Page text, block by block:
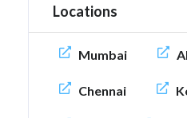
Locations
Mumbai
Chennai